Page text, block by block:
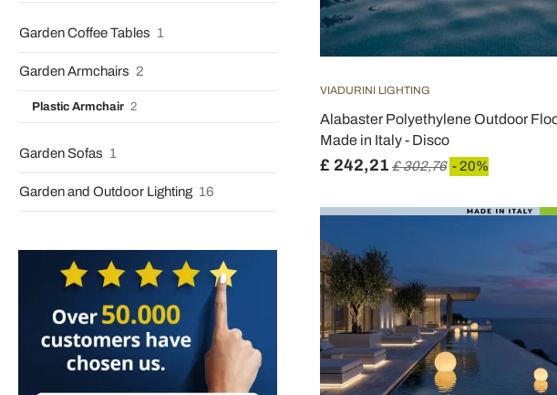
Garden Coffee Tables 1
Garden Armchairs 2
Plastic Armchair 2
Garden Sofas 1
Garden and Outdoor Lighting 16
VIADURINI LIGHTING
Alabaster Polyethylene Outdoor
Made in Italy - Disco
£ 242,21 £ 302,76 - 20%